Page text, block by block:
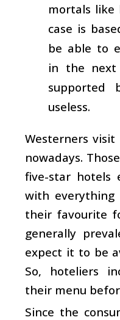
mortals like
case is
be able to
in the next
supported
useless.
Westerners
nowadays.
five-star hotels
with everything
their favourite
generally
expect it to be
So, hoteliers
their menu
Since the